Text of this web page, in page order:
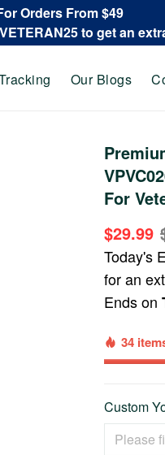
Orders From $49
to get an
Our Blogs
For
$29.99
Today's
for an
Ends on
34
Custom